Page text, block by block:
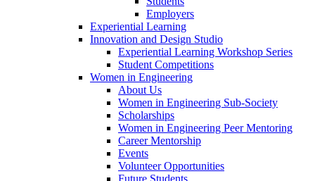
Employers
Experiential Learning
Innovation and Design Studio
Experiential Learning Workshop Series
Student Competitions
Women in Engineering
About Us
Women in Engineering Sub-Society
Scholarships
Women in Engineering Peer Mentoring
Career Mentorship
Events
Volunteer Opportunities
Future Students